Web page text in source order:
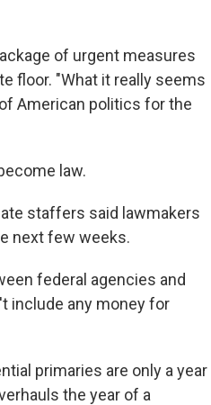
of urgent measures
floor. "What it really seems
American politics for the
law.
staffers said lawmakers
next few weeks.
federal agencies and
include any money for
primaries are only a year
the year of a